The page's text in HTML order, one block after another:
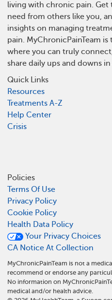
living with chronic pain.
need from others like you,
insights on managing
pain. MyChronicPainTeam
where you can truly
share daily ups and downs
Quick Links
Resources
Treatments A-Z
Help Center
Crisis
Policies
Terms Of Use
Privacy Policy
Cookie Policy
Health Data Policy
Your Privacy Choices
CA Notice At Collection
MyChronicPainTeam is not a
recommend or endorse any
No information on
medical and/or health advice.